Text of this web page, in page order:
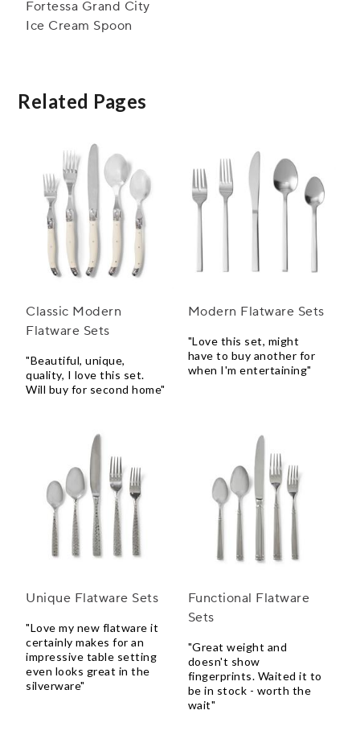
Fortessa Grand City
Ice Cream Spoon
Related Pages
Classic Modern
Flatware Sets
"Beautiful, unique,
quality, I love this set.
Will buy for second home"
Modern Flatware Sets
"Love this set, might
have to buy another for
when I'm entertaining"
Unique Flatware Sets
"Love my new flatware it
certainly makes for an
impressive table setting
even looks great in the
silverware"
Functional Flatware
Sets
"Great weight and
doesn't show
fingerprints. Waited it to
be in stock - worth the
wait"